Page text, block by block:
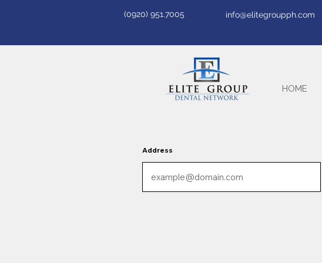
(0920) 951.7005 info@elitegroupph.com
HOME
Address